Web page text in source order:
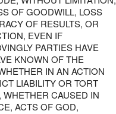
OF GOODWILL, LOSS
OF RESULTS, OR
EVEN IF
PARTIES HAVE
KNOWN OF THE
IN AN ACTION
LIABILITY OR TORT
CAUSED IN
ACTS OF GOD,